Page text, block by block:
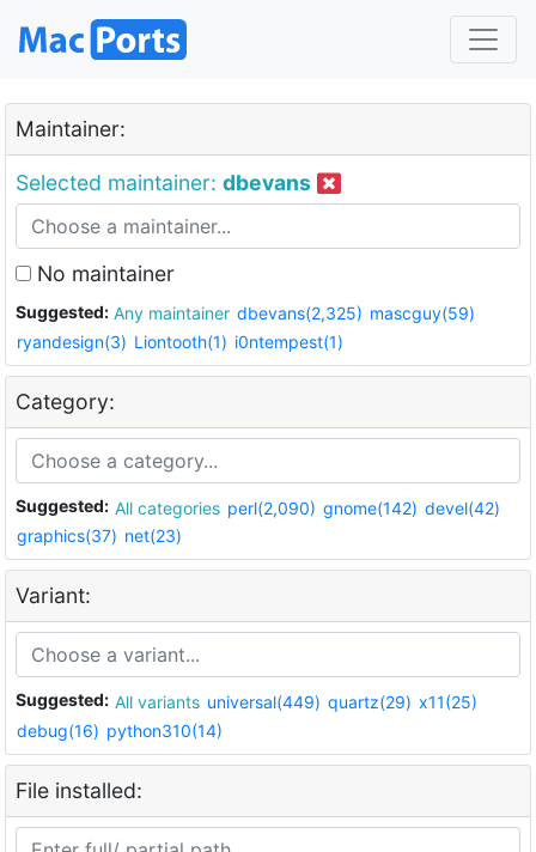
Maintainer:
Selected maintainer: dbevans
No maintainer
Suggested: Any maintainer dbevans(2,325) mascguy(59)
ryandesign(3) Liontooth(1) i0ntempest(1)
Category:
Suggested: All categories perl(2,090) gnome(142) devel(42)
graphics(37) net(23)
Variant:
Suggested: All variants universal(449) quartz(29) x11(25)
debug(16) python310(14)
File installed: